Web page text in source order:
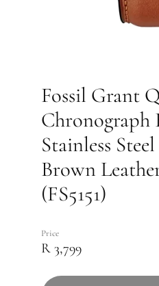
Fossil Grant
Chronograph
Stainless
Brown
(FS5151)
Price
R 3,799